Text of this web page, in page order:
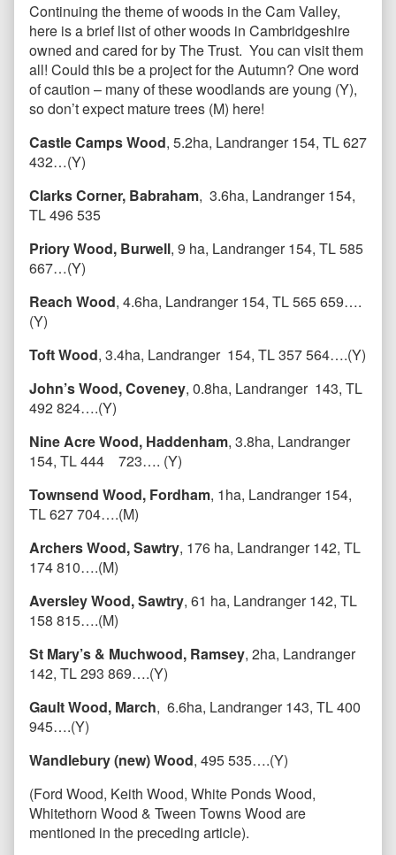
Continuing the theme of woods in the Cam Valley,
here is a brief list of other woods in Cambridgeshire
owned and cared for by The Trust. You can visit them
all! Could this be a project for the Autumn? One word
of caution – many of these woodlands are young (Y),
so don’t expect mature trees (M) here!
Castle Camps Wood, 5.2ha, Landranger 154, TL 627
432…(Y)
Clarks Corner, Babraham, 3.6ha, Landranger 154,
TL 496 535
Priory Wood, Burwell, 9 ha, Landranger 154, TL 585
667…(Y)
Reach Wood, 4.6ha, Landranger 154, TL 565 659….
(Y)
Toft Wood, 3.4ha, Landranger 154, TL 357 564….(Y)
John’s Wood, Coveney, 0.8ha, Landranger 143, TL
492 824….(Y)
Nine Acre Wood, Haddenham, 3.8ha, Landranger
154, TL 444 723…. (Y)
Townsend Wood, Fordham, 1ha, Landranger 154,
TL 627 704….(M)
Archers Wood, Sawtry, 176 ha, Landranger 142, TL
174 810….(M)
Aversley Wood, Sawtry, 61 ha, Landranger 142, TL
158 815….(M)
St Mary’s & Muchwood, Ramsey, 2ha, Landranger
142, TL 293 869….(Y)
Gault Wood, March, 6.6ha, Landranger 143, TL 400
945….(Y)
Wandlebury (new) Wood, 495 535….(Y)
(Ford Wood, Keith Wood, White Ponds Wood,
Whitethorn Wood & Tween Towns Wood are
mentioned in the preceding article).